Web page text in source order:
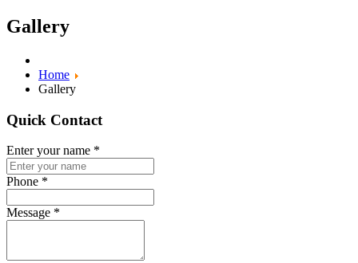
Gallery
Home
Gallery
Quick Contact
Enter your name *
Phone *
Message *